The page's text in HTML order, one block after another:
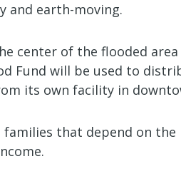
and earth-moving.
center of the flooded
Fund will be used to
its own facility in
that depend on